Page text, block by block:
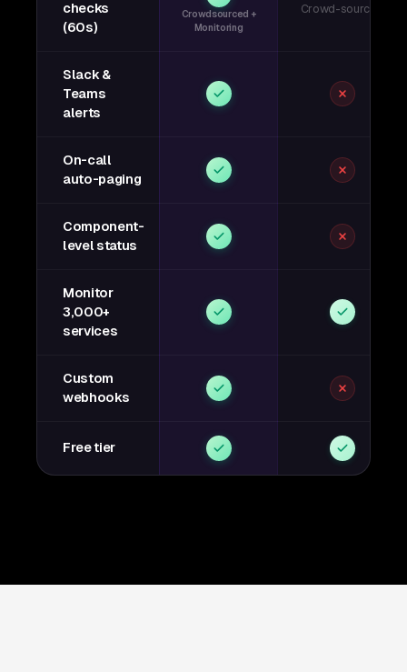
checks
(60s)
Crowdsourced +
Monitoring
Crowd-sourced
Slack &
Teams
alerts
On-call
auto-paging
Component-
level status
Monitor
3,000+
services
Custom
webhooks
Free tier